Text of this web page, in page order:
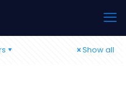
Show all